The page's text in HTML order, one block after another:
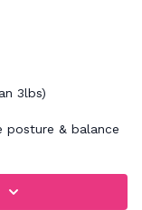
3lbs)
posture & balance